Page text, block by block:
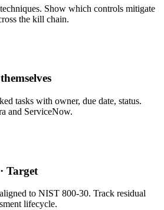
Show which controls mitigate
the kill chain.
tasks with owner, due date, status.
and ServiceNow.
Target
to NIST 800-30. Track residual
lifecycle.